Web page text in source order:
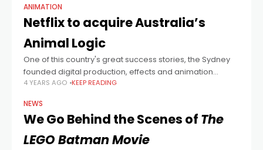
ANIMATION
Netflix to acquire Australia’s
Animal Logic
One of this country's great success stories, the Sydney
founded digital production, effects and animation
company behind the LEGO and Peter Rabbit movies will
4 YEARS AGO KEEP READING
NEWS
We Go Behind the Scenes of The
LEGO Batman Movie